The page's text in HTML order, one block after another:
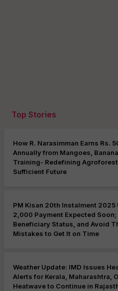
Top Stories
How R. Narasimman Earns Rs.
Annually from Mangoes,
Training- Redefining
Sufficient Future
PM Kisan 20th Instalment 2025
2,000 Payment Expected Soon;
Beneficiary Status, and Avoid
Mistakes to Get It on Time
Weather Update: IMD Issues
Alerts for Kerala, Maharashtra,
Heatwave to Continue in